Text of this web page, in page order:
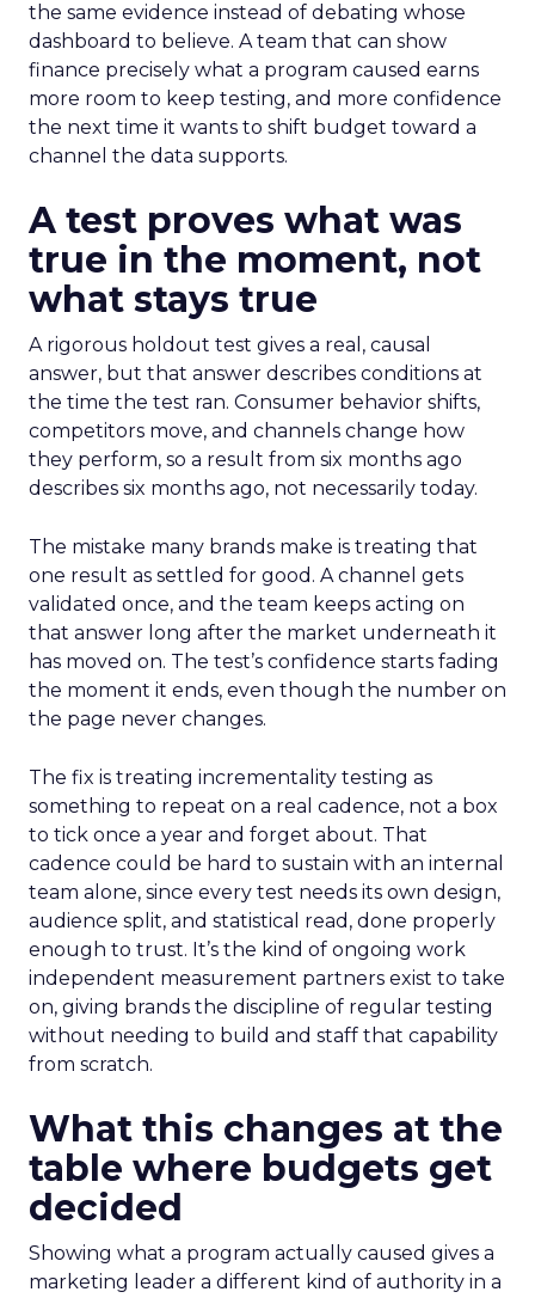
the same evidence instead of debating whose
dashboard to believe. A team that can show
finance precisely what a program caused earns
more room to keep testing, and more confidence
the next time it wants to shift budget toward a
channel the data supports.
A test proves what was
true in the moment, not
what stays true
A rigorous holdout test gives a real, causal
answer, but that answer describes conditions at
the time the test ran. Consumer behavior shifts,
competitors move, and channels change how
they perform, so a result from six months ago
describes six months ago, not necessarily today.
The mistake many brands make is treating that
one result as settled for good. A channel gets
validated once, and the team keeps acting on
that answer long after the market underneath it
has moved on. The test’s confidence starts fading
the moment it ends, even though the number on
the page never changes.
The fix is treating incrementality testing as
something to repeat on a real cadence, not a box
to tick once a year and forget about. That
cadence could be hard to sustain with an internal
team alone, since every test needs its own design,
audience split, and statistical read, done properly
enough to trust. It’s the kind of ongoing work
independent measurement partners exist to take
on, giving brands the discipline of regular testing
without needing to build and staff that capability
from scratch.
What this changes at the
table where budgets get
decided
Showing what a program actually caused gives a
marketing leader a different kind of authority in a